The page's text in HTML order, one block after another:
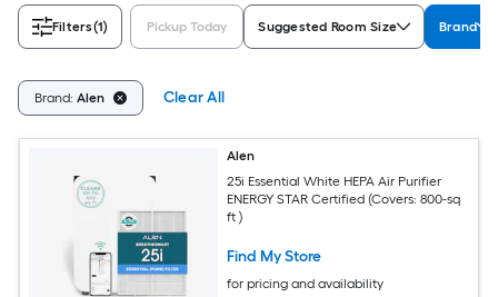
Filters(1) Pickup Today Suggested Room Size Brand
Brand: Alen Clear All
Alen
25i Essential White HEPA Air Purifier
ENERGY STAR Certified (Covers: 800-sq
ft )
Find My Store
for pricing and availability